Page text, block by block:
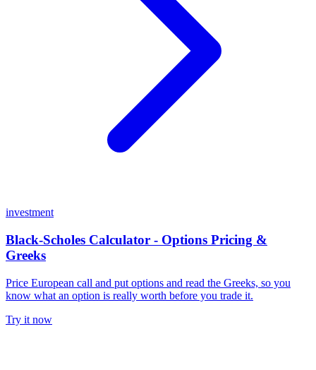
investment
Black-Scholes Calculator - Options Pricing &
Greeks
Price European call and put options and read the Greeks, so you
know what an option is really worth before you trade it.
Try it now